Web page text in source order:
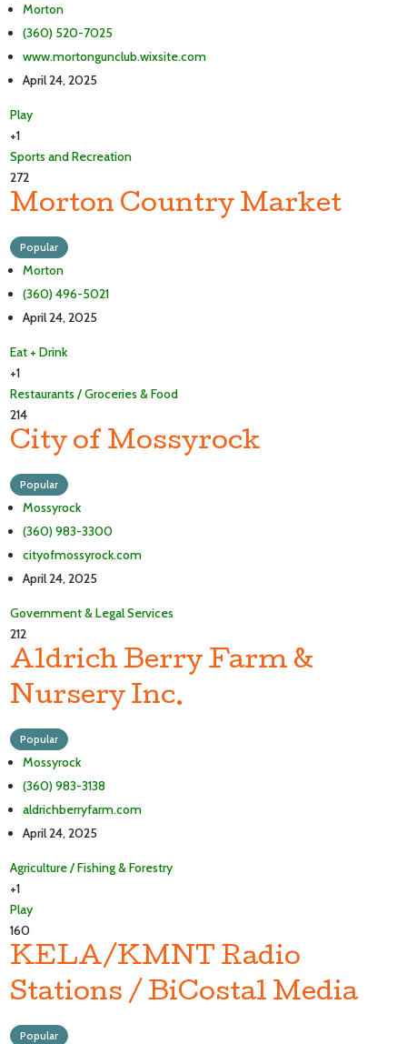
Morton
(360) 520-7025
www.mortongunclub.wixsite.com
April 24, 2025
Play
+1
Sports and Recreation
272
Morton Country Market
Popular
Morton
(360) 496-5021
April 24, 2025
Eat + Drink
+1
Restaurants / Groceries & Food
214
City of Mossyrock
Popular
Mossyrock
(360) 983-3300
cityofmossyrock.com
April 24, 2025
Government & Legal Services
212
Aldrich Berry Farm &
Nursery Inc.
Popular
Mossyrock
(360) 983-3138
aldrichberryfarm.com
April 24, 2025
Agriculture / Fishing & Forestry
+1
Play
160
KELA/KMNT Radio
Stations / BiCostal Media
Popular